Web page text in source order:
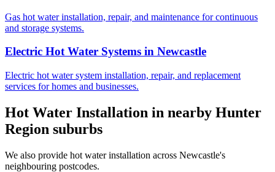
Gas hot water installation, repair, and maintenance for continuous
and storage systems.
Electric Hot Water Systems in Newcastle
Electric hot water system installation, repair, and replacement
services for homes and businesses.
Hot Water Installation in nearby Hunter
Region suburbs
We also provide hot water installation across Newcastle's
neighbouring postcodes.